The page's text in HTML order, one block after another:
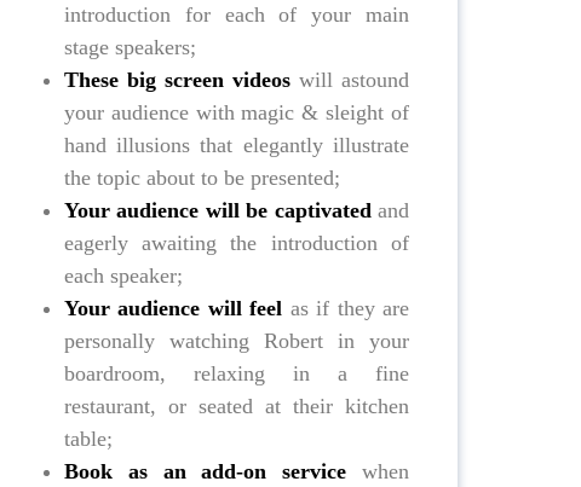
introduction for each of your main
stage speakers;
These big screen videoswill astound
your audience with magic & sleight of
hand illusions that elegantly illustrate
the topic about to be presented;
Your audience will be captivated and
eagerly awaiting the introduction of
each speaker;
Your audience will feel as if they are
personally watching Robert in your
boardroom, relaxing in a fine
restaurant, or seated at their kitchen
table;
Book as an add-on service when